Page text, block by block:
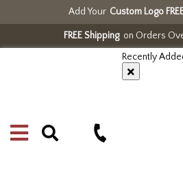
Add Your Custom Logo
FREE Shippingon Orders
Recently